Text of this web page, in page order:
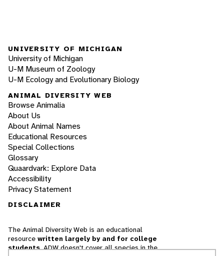
UNIVERSITY OF MICHIGAN
University of Michigan
U-M Museum of Zoology
U-M Ecology and Evolutionary Biology
ANIMAL DIVERSITY WEB
Browse Animalia
About Us
About Animal Names
Educational Resources
Special Collections
Glossary
Quaardvark: Explore Data
Accessibility
Privacy Statement
DISCLAIMER
The Animal Diversity Web is an educational
resource written largely by and for college
students. ADW doesn't cover all species in the